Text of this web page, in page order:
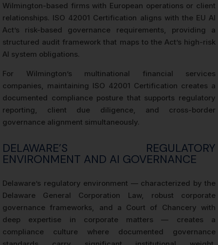
Wilmington-based firms with European operations or client
relationships. ISO 42001 Certification aligns with the EU AI
Act’s risk-based governance requirements, providing a
structured audit framework that maps to the Act’s high-risk
AI system obligations.
For Wilmington’s multinational financial services
companies, maintaining ISO 42001 Certification creates a
documented compliance posture that supports regulatory
reporting, client due diligence, and cross-border
governance alignment simultaneously.
DELAWARE’S REGULATORY
ENVIRONMENT AND AI GOVERNANCE
Delaware’s regulatory environment — characterized by the
Delaware General Corporation Law, robust corporate
governance frameworks, and a Court of Chancery with
deep expertise in corporate matters — creates a
compliance culture where documented governance